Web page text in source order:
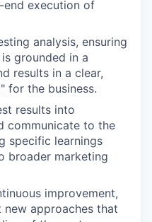
execution of
analysis, ensuring
grounded in a
results in a clear,
for the business.
results into
communicate to the
specific learnings
broader marketing
improvement,
approaches that